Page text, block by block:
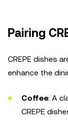
Pairing
CREPE dishes
enhance the
Coffee: A
CREPE